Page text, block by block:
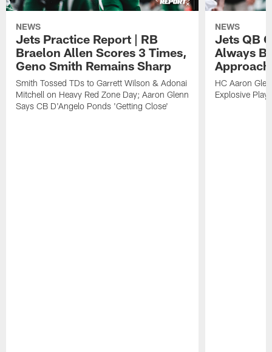
NEWS
Jets Practice Report | RB
Braelon Allen Scores 3 Times,
Geno Smith Remains Sharp
Smith Tossed TDs to Garrett Wilson & Adonai
Mitchell on Heavy Red Zone Day; Aaron Glenn
Says CB D'Angelo Ponds 'Getting Close'
NEWS
Jets QB
Always
HC Aaron
Explosive